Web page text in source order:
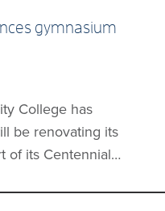
gymnasium
College has
be renovating its
of its Centennial
absorbing athletic